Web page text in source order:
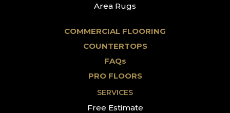
Area Rugs
COMMERCIAL FLOORING
COUNTERTOPS
FAQs
PRO FLOORS
SERVICES
Free Estimate